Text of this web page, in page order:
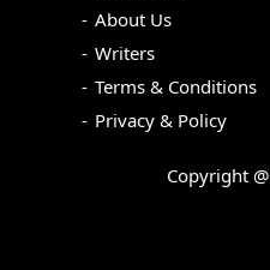
About Us
Writers
Terms & Conditions
Privacy & Policy
Copyright @